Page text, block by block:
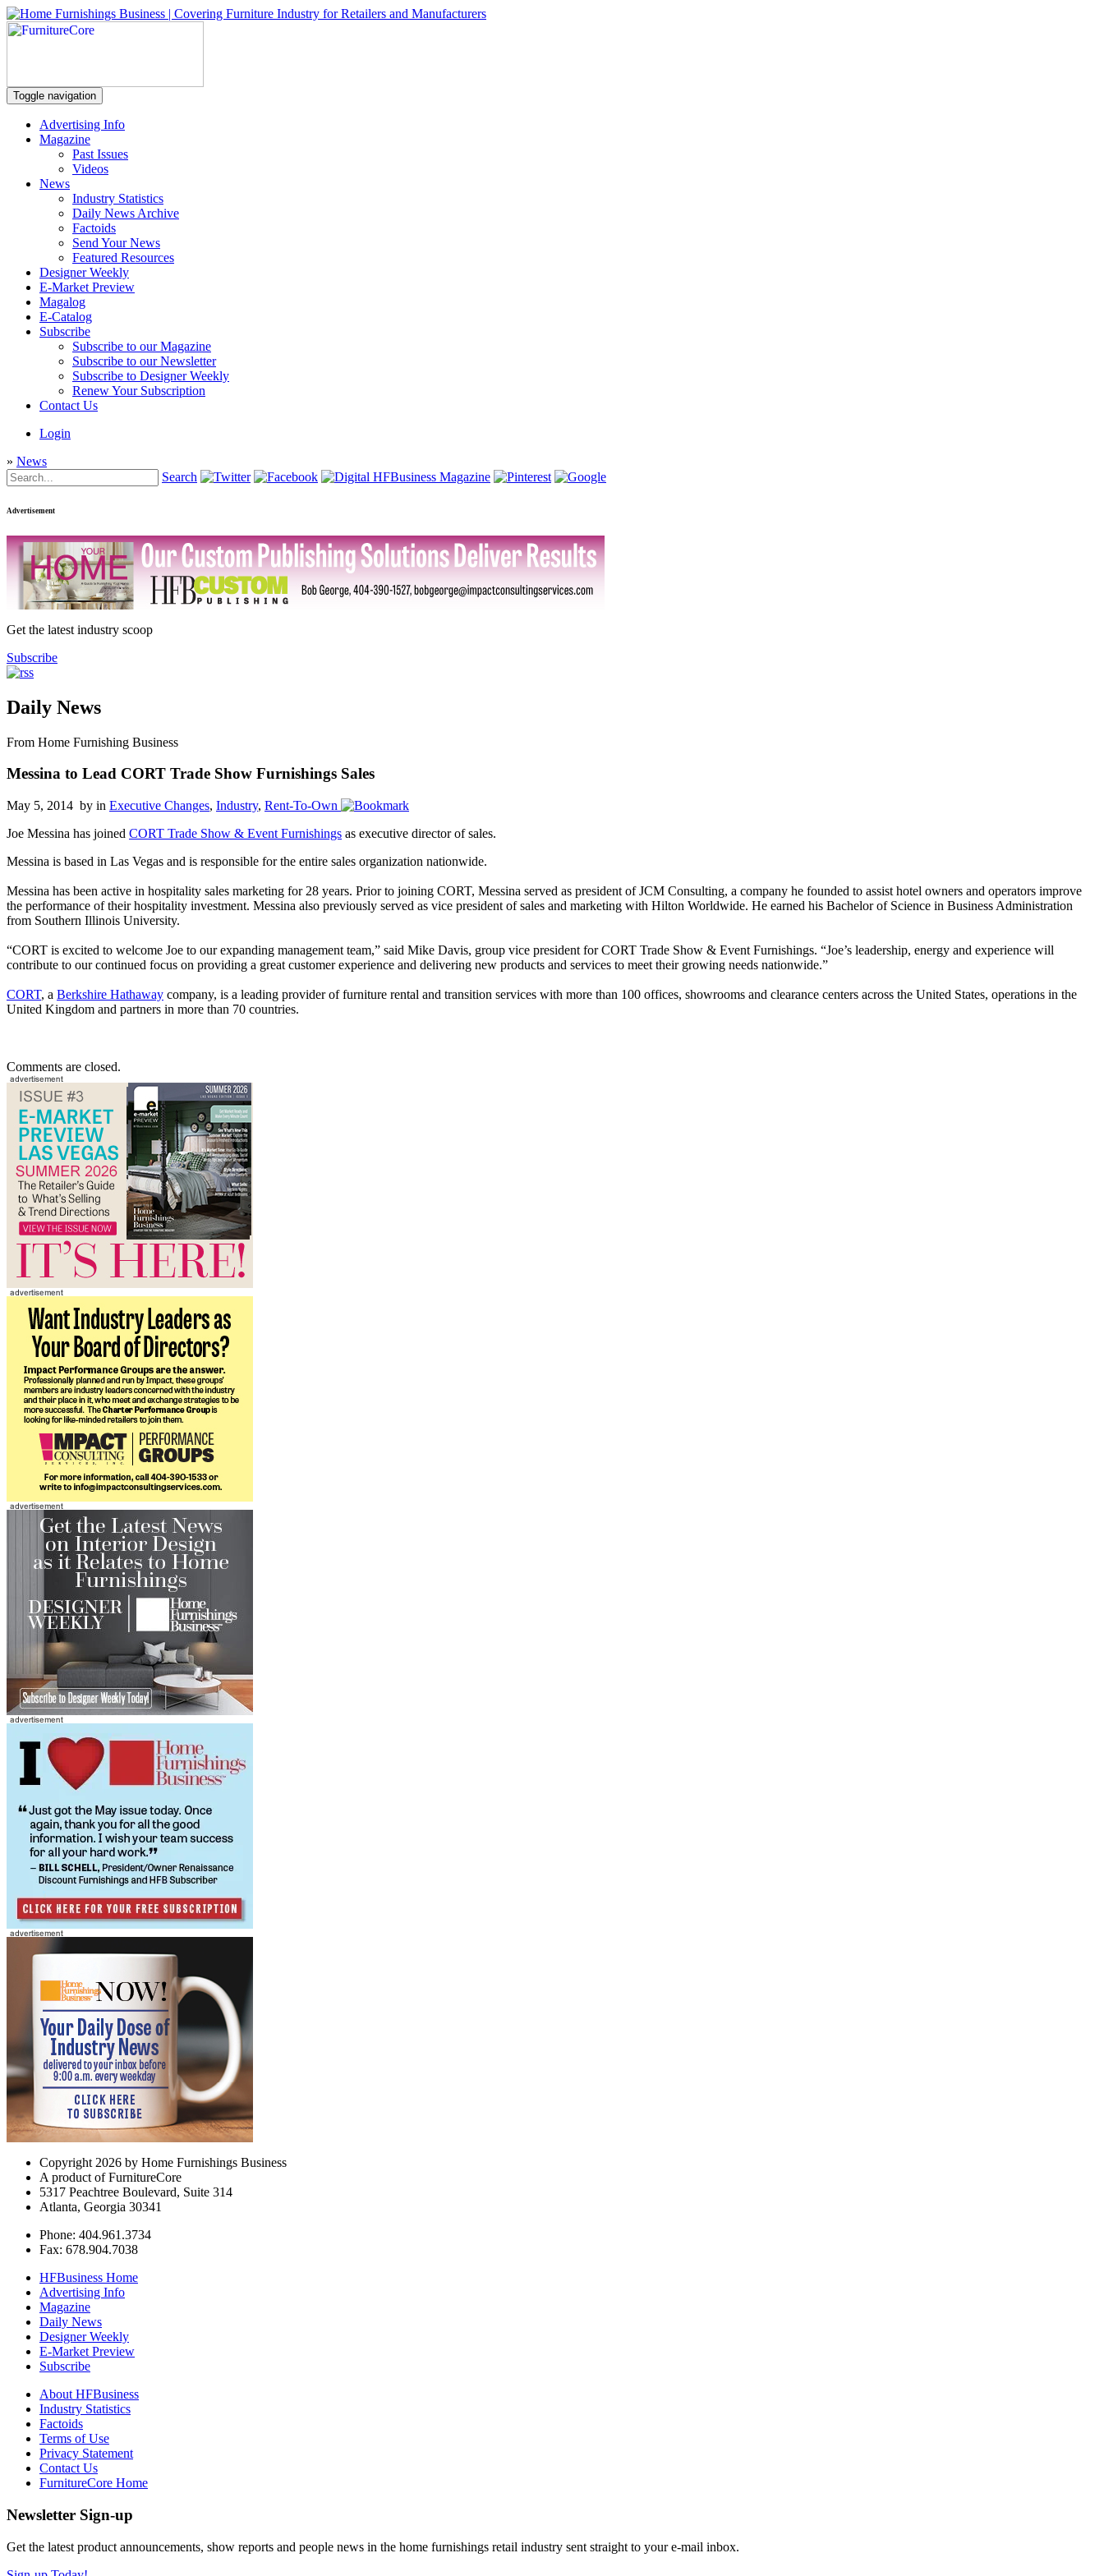
Toggle navigation
Advertising Info
Magazine
Past Issues
Videos
News
Industry Statistics
Daily News Archive
Factoids
Send Your News
Featured Resources
Designer Weekly
E-Market Preview
Magalog
E-Catalog
Subscribe
Subscribe to our Magazine
Subscribe to our Newsletter
Subscribe to Designer Weekly
Renew Your Subscription
Contact Us
Login
» News
Search
Advertisement
Get the latest industry scoop
Subscribe
Daily News
From Home Furnishing Business
Messina to Lead CORT Trade Show Furnishings Sales
May 5, 2014 by in Executive Changes, Industry, Rent-To-Own
Joe Messina has joined CORT Trade Show & Event Furnishings as executive director of sales.
Messina is based in Las Vegas and is responsible for the entire sales organization nationwide.
Messina has been active in hospitality sales marketing for 28 years. Prior to joining CORT, Messina served as president of JCM Consulting, a company he founded to assist hotel owners and operators improve
the performance of their hospitality investment. Messina also previously served as vice president of sales and marketing with Hilton Worldwide. He earned his Bachelor of Science in Business Administration
from Southern Illinois University.
“CORT is excited to welcome Joe to our expanding management team,” said Mike Davis, group vice president for CORT Trade Show & Event Furnishings. “Joe’s leadership, energy and experience will
contribute to our continued focus on providing a great customer experience and delivering new products and services to meet their growing needs nationwide.”
CORT, a Berkshire Hathaway company, is a leading provider of furniture rental and transition services with more than 100 offices, showrooms and clearance centers across the United States, operations in the
United Kingdom and partners in more than 70 countries.
Comments are closed.
Copyright 2026 by Home Furnishings Business
A product of FurnitureCore
5317 Peachtree Boulevard, Suite 314
Atlanta, Georgia 30341
Phone: 404.961.3734
Fax: 678.904.7038
HFBusiness Home
Advertising Info
Magazine
Daily News
Designer Weekly
E-Market Preview
Subscribe
About HFBusiness
Industry Statistics
Factoids
Terms of Use
Privacy Statement
Contact Us
FurnitureCore Home
Newsletter Sign-up
Get the latest product announcements, show reports and people news in the home furnishings retail industry sent straight to your e-mail inbox.